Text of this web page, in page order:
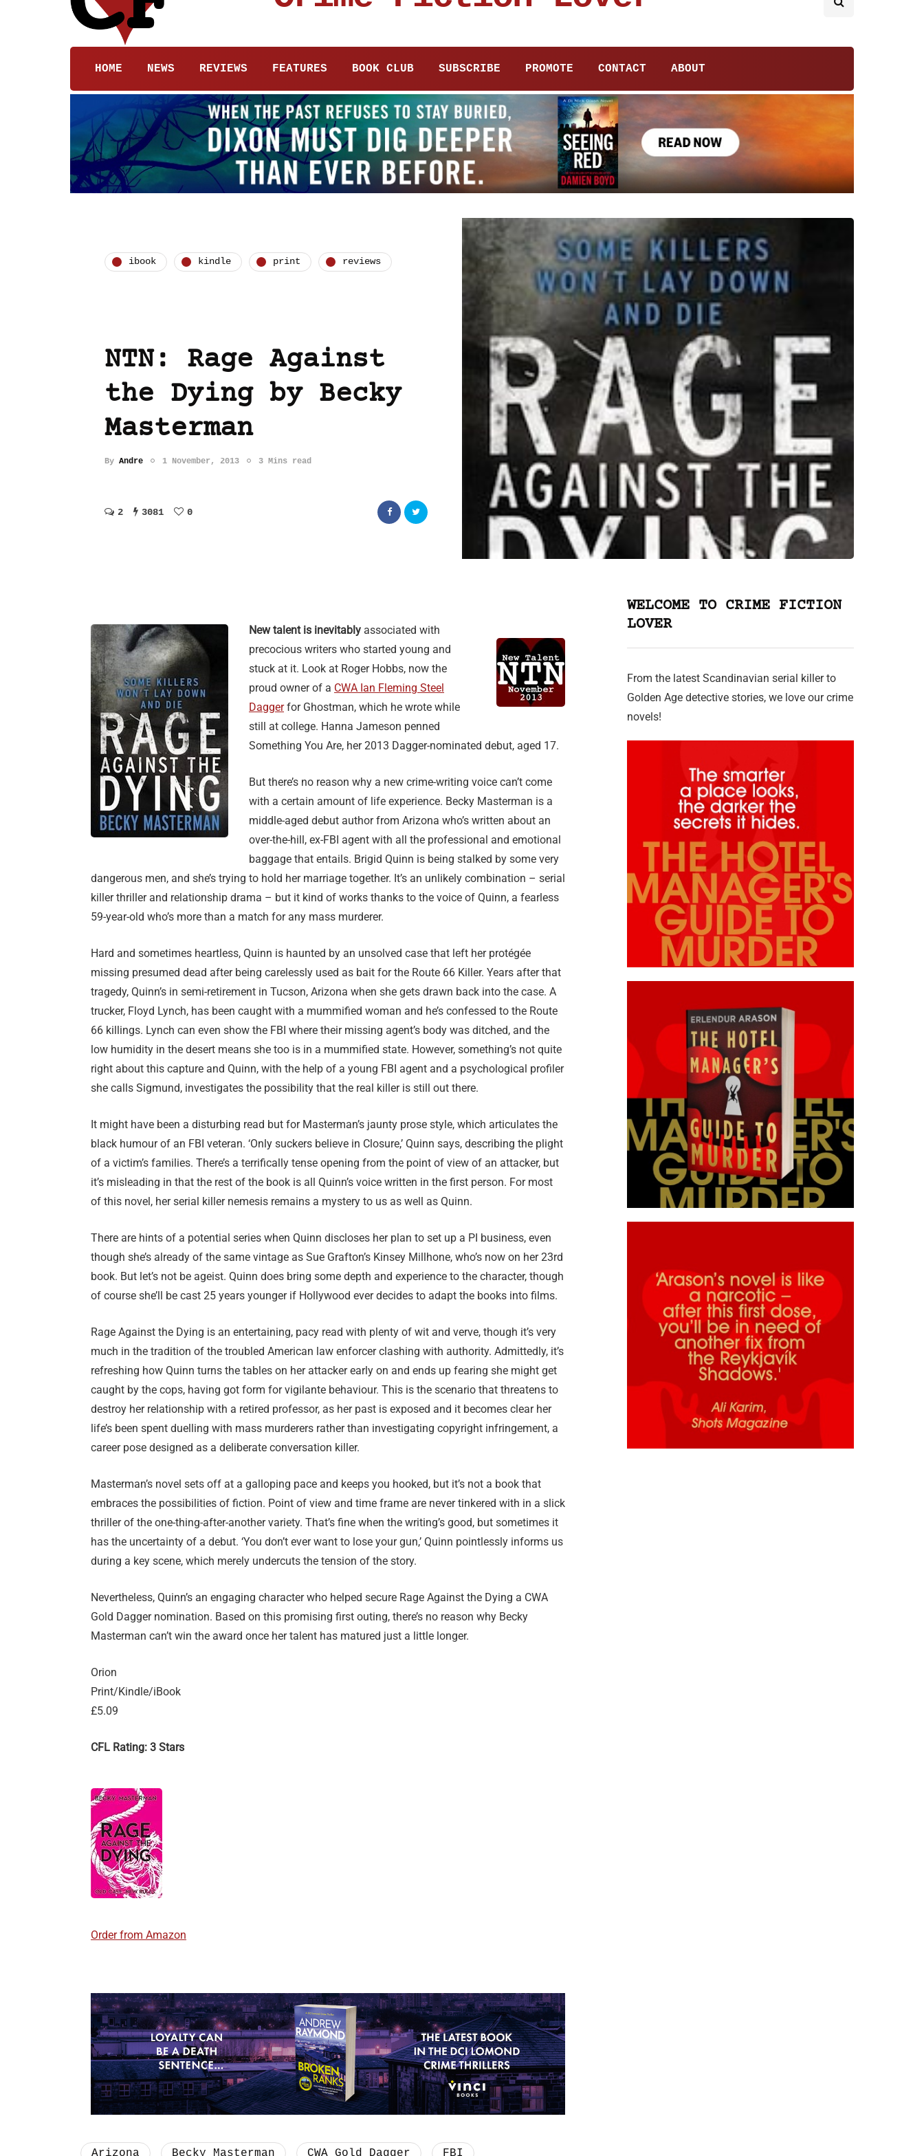
HOME NEWS REVIEWS FEATURES BOOK CLUB SUBSCRIBE PROMOTE CONTACT ABOUT
ibook kindle print reviews
NTN: Rage Against
the Dying by Becky
Masterman
By Andre 1 November, 2013 3 Mins read
2 3081 0
New talent is inevitably associated with
precocious writers who started young and
stuck at it. Look at Roger Hobbs, now the
proud owner of a CWA Ian Fleming Steel
Daggerfor Ghostman, which he wrote while
still at college. Hanna Jameson penned
Something You Are, her 2013 Dagger-nominated debut, aged 17.
But there’s no reason why a new crime-writing voice can’t come
with a certain amount of life experience. Becky Masterman is a
middle-aged debut author from Arizona who’s written about an
over-the-hill, ex-FBI agent with all the professional and emotional
baggage that entails. Brigid Quinn is being stalked by some very
dangerous men, and she’s trying to hold her marriage together. It’s an unlikely combination – serial
killer thriller and relationship drama – but it kind of works thanks to the voice of Quinn, a fearless
59-year-old who’s more than a match for any mass murderer.
Hard and sometimes heartless, Quinn is haunted by an unsolved case that left her protégée
missing presumed dead after being carelessly used as bait for the Route 66 Killer. Years after that
tragedy, Quinn’s in semi-retirement in Tucson, Arizona when she gets drawn back into the case. A
trucker, Floyd Lynch, has been caught with a mummified woman and he’s confessed to the Route
66 killings. Lynch can even show the FBI where their missing agent’s body was ditched, and the
low humidity in the desert means she too is in a mummified state. However, something’s not quite
right about this capture and Quinn, with the help of a young FBI agent and a psychological profiler
she calls Sigmund, investigates the possibility that the real killer is still out there.
It might have been a disturbing read but for Masterman’s jaunty prose style, which articulates the
black humour of an FBI veteran. ‘Only suckers believe in Closure,’ Quinn says, describing the plight
of a victim’s families. There’s a terrifically tense opening from the point of view of an attacker, but
it’s misleading in that the rest of the book is all Quinn’s voice written in the first person. For most
of this novel, her serial killer nemesis remains a mystery to us as well as Quinn.
There are hints of a potential series when Quinn discloses her plan to set up a PI business, even
though she’s already of the same vintage as Sue Grafton’s Kinsey Millhone, who’s now on her 23rd
book. But let’s not be ageist. Quinn does bring some depth and experience to the character, though
of course she’ll be cast 25 years younger if Hollywood ever decides to adapt the books into films.
Rage Against the Dying is an entertaining, pacy read with plenty of wit and verve, though it’s very
much in the tradition of the troubled American law enforcer clashing with authority. Admittedly, it’s
refreshing how Quinn turns the tables on her attacker early on and ends up fearing she might get
caught by the cops, having got form for vigilante behaviour. This is the scenario that threatens to
destroy her relationship with a retired professor, as her past is exposed and it becomes clear her
life’s been spent duelling with mass murderers rather than investigating copyright infringement, a
career pose designed as a deliberate conversation killer.
Masterman’s novel sets off at a galloping pace and keeps you hooked, but it’s not a book that
embraces the possibilities of fiction. Point of view and time frame are never tinkered with in a slick
thriller of the one-thing-after-another variety. That’s fine when the writing’s good, but sometimes it
has the uncertainty of a debut. ‘You don’t ever want to lose your gun,’ Quinn pointlessly informs us
during a key scene, which merely undercuts the tension of the story.
Nevertheless, Quinn’s an engaging character who helped secure Rage Against the Dying a CWA
Gold Dagger nomination. Based on this promising first outing, there’s no reason why Becky
Masterman can’t win the award once her talent has matured just a little longer.
Orion
Print/Kindle/iBook
£5.09
CFL Rating: 3 Stars
Order from Amazon
Arizona Becky Masterman CWA Gold Dagger FBI
WELCOME TO CRIME FICTION
LOVER
From the latest Scandinavian serial killer to
Golden Age detective stories, we love our crime
novels!